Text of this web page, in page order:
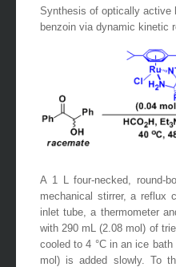
Synthesis of optically active
benzoin via dynamic kinetic
A 1 L four-necked, round-
mechanical stirrer, a reflux
inlet tube, a thermometer
with 290 mL (2.08 mol) of
cooled to 4 °C in an ice
mol) is added slowly. To